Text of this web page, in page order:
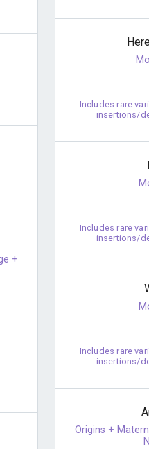
+
Includes rare
insertions/
Includes rare
insertions/
Includes rare
insertions/
Origins +